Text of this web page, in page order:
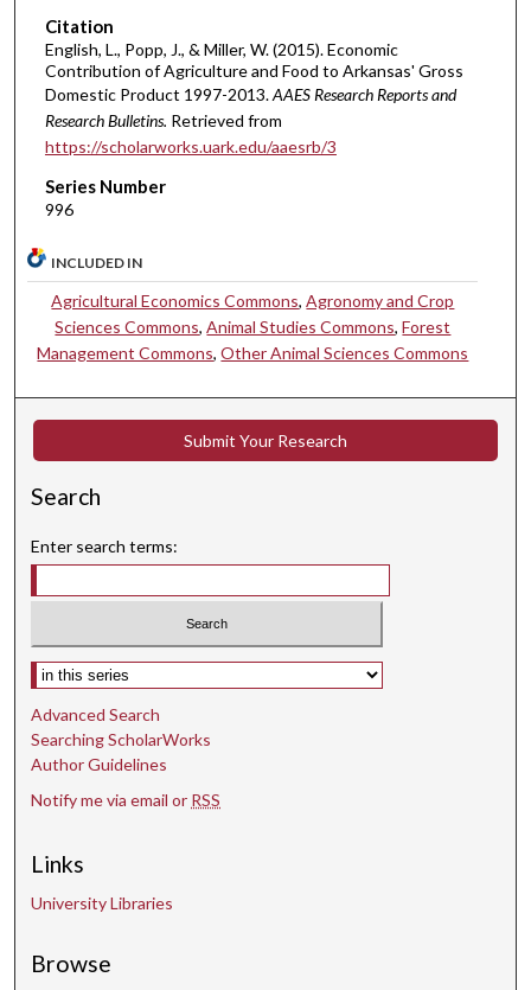
Citation
English, L., Popp, J., & Miller, W. (2015). Economic
Contribution of Agriculture and Food to Arkansas' Gross
Domestic Product 1997-2013.AAES Research Reports and
Research Bulletins. Retrieved from
https://scholarworks.uark.edu/aaesrb/3
Series Number
996
INCLUDED IN
Agricultural Economics Commons,Agronomy and Crop
Sciences Commons,Animal Studies Commons,Forest
Management Commons,Other Animal Sciences Commons
Submit Your Research
Search
Enter search terms:
Select context to search:
Advanced Search
Searching ScholarWorks
Author Guidelines
Notify me via email or RSS
Links
University Libraries
Browse